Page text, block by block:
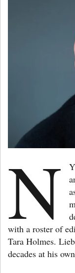
N
with a roster of
Tara Holmes.
decades at his